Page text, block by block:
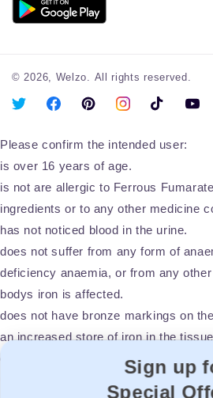
© 2026, Welzo. All rights reserved.
X
FacebookPinterestInstagramTikTok
Please confirm the intended user:
is over 16 years of age.
is not are allergic to Ferrous
ingredients or to any other medicine
has not noticed blood in the urine.
does not suffer from any form of
deficiency anaemia, or from any
bodys iron is affected.
does not have bronze markings on
an increased store of iron in the
does not suffer from a recently
Sign up
Special